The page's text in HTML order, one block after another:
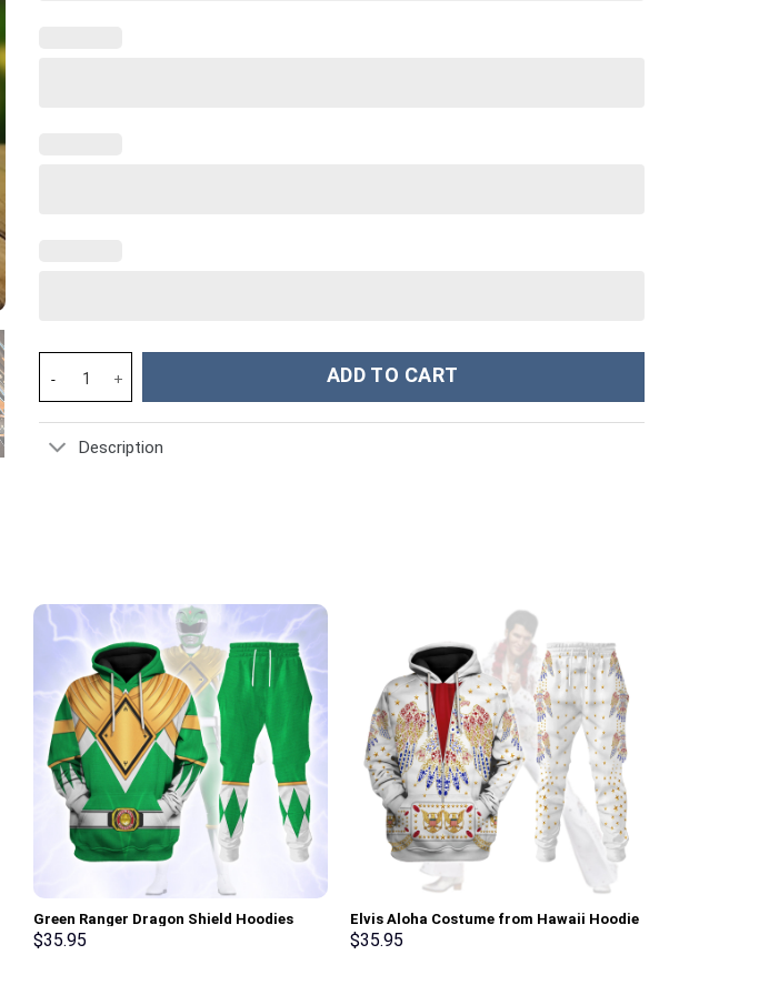
Merida Disney Princess Cartoon Custom Stanley Cup 40 oz 30 oz Tumbler With Handle quantity
ADD TO CART
Description
Green Ranger Dragon Shield Hoodies
Sweatshirt T-shirt Hawaiian Tracksuit –
$35.95
Elvis Aloha Costume from Hawaii Hoodie
Sweatshirt T-Shirt Sweatpants –
$35.95